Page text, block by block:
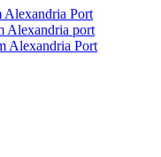
Alexandria Port
Alexandria port
Alexandria Port